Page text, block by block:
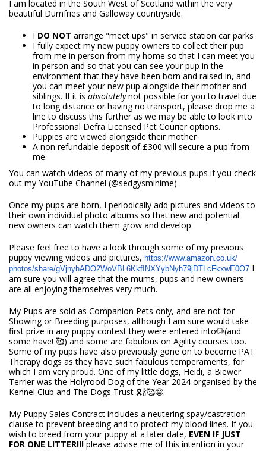
I am located in the South West of Scotland within the very
beautiful Dumfries and Galloway countryside.
I DO NOT arrange "meet ups" in service station car parks
I fully expect my new puppy owners to collect their pup
from me in person from my home so that I can meet you
in person and so that you can see your pup in the
environment that they have been born and raised in, and
you can meet your new pup alongside their mother and
siblings. If it is absolutelynot possible for you to travel due
to long distance or having no transport, please drop me a
line to discuss this further as we may be able to look into
Professional Defra Licensed Pet Courier options.
Puppies are viewed alongside their mother
A non refundable deposit of £300 will secure a pup from
me.
You can watch videos of many of my previous pups if you check
out my YouTube Channel (@sedgysminime) .
Once my pups are born, I periodically add pictures and videos to
their own individual photo albums so that new and potential
new owners can watch them grow and develop
Please feel free to have a look through some of my previous
puppy viewing videos and pictures, https://www.amazon.co.uk/
photos/share/gVjnyhADO2WoVBL6KkfINXYybNyh79jDTLcFkxwE0O7 I
am sure you will agree that the mums, pups and new owners
are all enjoying themselves very much.
My Pups are sold as Companion Pets only, and are not for
Showing or Breeding purposes, although I am sure would take
first prize in any puppy contest they were entered into🐶(and
some have! 🥰) and some are fabulous on Agility ‍courses too.
Some of my pups have also previously gone on to become PAT
Therapy dogs as they have such fabulous temperaments, for
which I am very proud. One of my little dogs, Heidi, a Biewer
Terrier was the Holyrood Dog of the Year 2024 organised by the
Kennel Club and The Dogs Trust ️🎗️🍾🥰😁.
My Puppy Sales Contract includes a neutering spay/castration
clause to prevent breeding and to protect my blood lines. If you
wish to breed from your puppy at a later date, EVEN IF JUST
FOR ONE LITTER!!! please advise me of this intention in your